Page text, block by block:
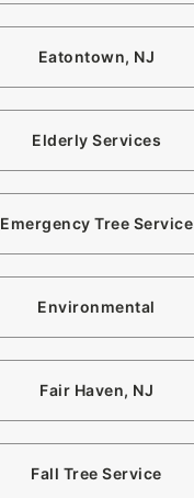
Eatontown, NJ
Elderly Services
Emergency Tree Service
Environmental
Fair Haven, NJ
Fall Tree Service